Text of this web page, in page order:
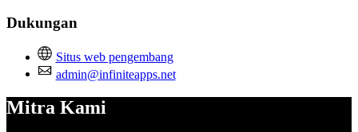
Dukungan
Situs web pengembang
admin@infiniteapps.net
Mitra Kami